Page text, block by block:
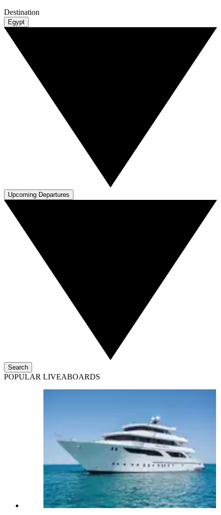
Destination
Egypt
Upcoming Departures
Search
POPULAR LIVEABOARDS